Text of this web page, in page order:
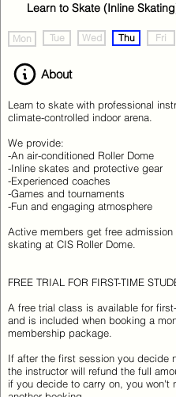
Learn to Skate (Inline
Mon Tue Wed Thu Fri
About
Learn to skate with professional
climate-controlled indoor arena.
We provide:
-An air-conditioned Roller Dome
-Inline skates and protective gear
-Experienced coaches
-Games and tournaments
-Fun and engaging atmosphere
Active members get free
skating at CIS Roller Dome.
FREE TRIAL FOR FIRST-TIME
A free trial class is available for
and is included when booking a
membership package.
If after the first session you decide
the instructor will refund the full
if you decide to carry on, you won't